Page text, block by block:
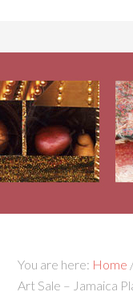
You are here: Home
Art Sale – Jamaica